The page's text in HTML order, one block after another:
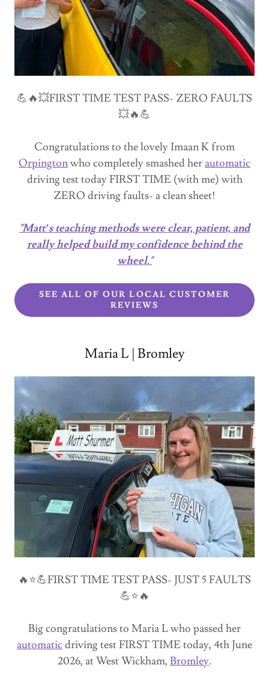
💪🔥💥FIRST TIME TEST PASS- ZERO FAULTS
💥🔥💪
Congratulations to the lovely Imaan K from
Orpingtonwho completely smashed her automatic
driving test today FIRST TIME (with me) with
ZERO driving faults- a clean sheet!
"Matt’s teaching methods were clear, patient, and
really helped build my confidence behind the
wheel."
SEE ALL OF OUR LOCAL CUSTOMER
REVIEWS
Maria L | Bromley
🔥⭐💪FIRST TIME TEST PASS- JUST 5 FAULTS
💪⭐🔥
Big congratulations to Maria L who passed her
automaticdriving test FIRST TIME today, 4th June
2026, at West Wickham, Bromley.